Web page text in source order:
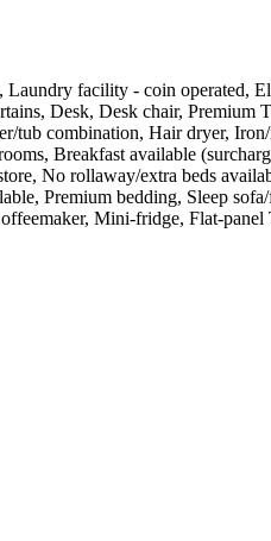
facility - coin operated,
Desk, Desk chair,
tub combination, Hair dryer,
Breakfast available
No rollaway/extra beds
Premium bedding, Sleep
Mini-fridge, Flat-